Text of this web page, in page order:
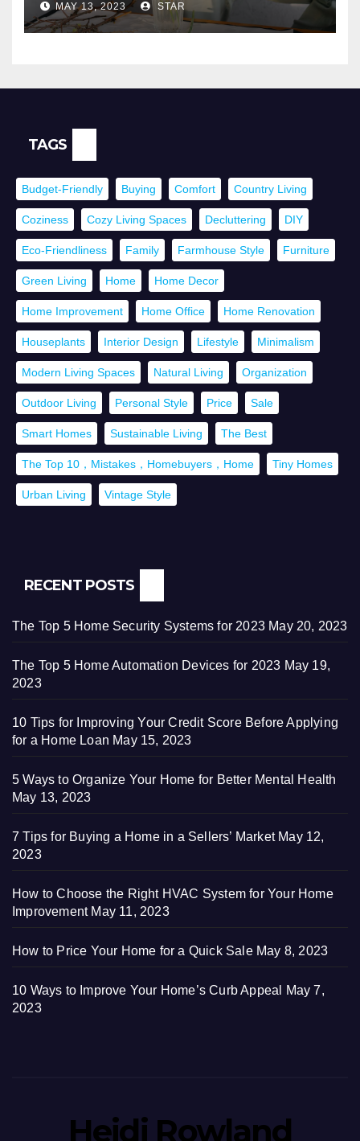
MAY 13, 2023 STAR
TAGS
Budget-Friendly Buying Comfort Country Living
Coziness Cozy Living Spaces Decluttering DIY
Eco-Friendliness Family Farmhouse Style Furniture
Green Living Home Home Decor
Home Improvement Home Office Home Renovation
Houseplants Interior Design Lifestyle Minimalism
Modern Living Spaces Natural Living Organization
Outdoor Living Personal Style Price Sale
Smart Homes Sustainable Living The Best
The Top 10，Mistakes，Homebuyers，Home Tiny Homes
Urban Living Vintage Style
RECENT POSTS
The Top 5 Home Security Systems for 2023 May 20, 2023
The Top 5 Home Automation Devices for 2023 May 19,
2023
10 Tips for Improving Your Credit Score Before Applying
for a Home Loan May 15, 2023
5 Ways to Organize Your Home for Better Mental Health
May 13, 2023
7 Tips for Buying a Home in a Sellers’ Market May 12,
2023
How to Choose the Right HVAC System for Your Home
Improvement May 11, 2023
How to Price Your Home for a Quick Sale May 8, 2023
10 Ways to Improve Your Home’s Curb Appeal
May 7,
2023
Heidi Rowland